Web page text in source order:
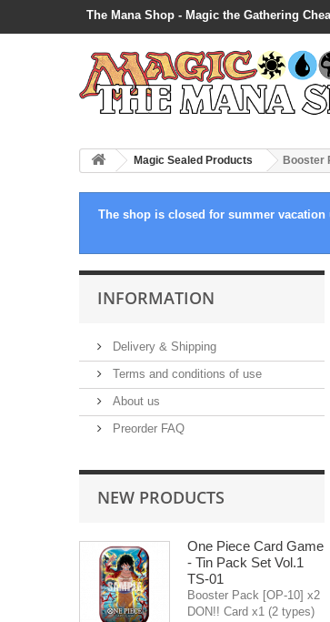
The Mana Shop - Magic the Gathering
Magic Sealed Products Booster
The shop is closed for summer
INFORMATION
Delivery & Shipping
Terms and conditions of use
About us
Preorder FAQ
NEW PRODUCTS
One Piece Card Game
- Tin Pack Set Vol.1
TS-01
Booster Pack [OP-10] x2
DON!! Card x1 (2 types)